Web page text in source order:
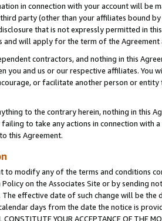
in connection with your account will be
party (other than your affiliates bound
that is not expressly permitted in
and will apply for the term of the
contractors, and nothing in this
you and us or our respective affiliates.
or facilitate another person or
to the contrary herein, nothing in this
to take any actions in connection with
this Agreement.
to modify any of the terms and conditions
on the Associates Site or by sending
The effective date of such change will be the
days from the date the notice is
CONSTITUTE YOUR ACCEPTANCE OF THE